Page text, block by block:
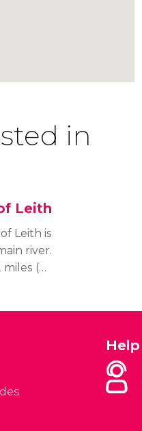
in
Leith
Leith is
river.
(35
Help